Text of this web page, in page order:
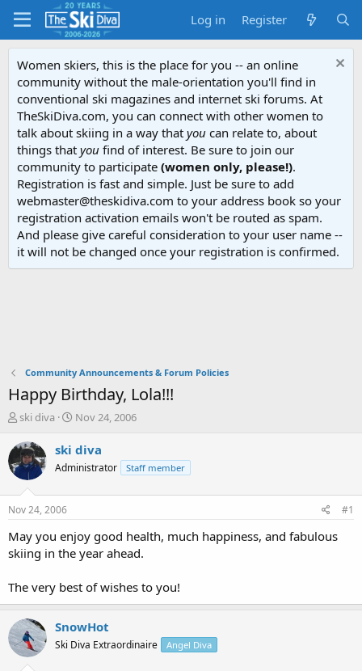
Log in Register
Women skiers, this is the place for you -- an online
community without the male-orientation you'll find in
conventional ski magazines and internet ski forums. At
TheSkiDiva.com, you can connect with other women to
talk about skiing in a way that you can relate to, about
things that you find of interest. Be sure to join our
community to participate (women only, please!).
Registration is fast and simple. Just be sure to add
webmaster@theskidiva.com to your address book so your
registration activation emails won't be routed as spam.
And please give careful consideration to your user name --
it will not be changed once your registration is confirmed.
Community Announcements & Forum Policies
Happy Birthday, Lola!!!
T
r
e
a
t
a
r
t
r
ski diva
S
a
r
t
e
Nov 24, 2006
ski diva
Administrator Staff member
Nov 24, 2006 #1
May you enjoy good health, much happiness, and fabulous
skiing in the year ahead.
The very best of wishes to you!
SnowHot
Ski Diva Extraordinaire Angel Diva